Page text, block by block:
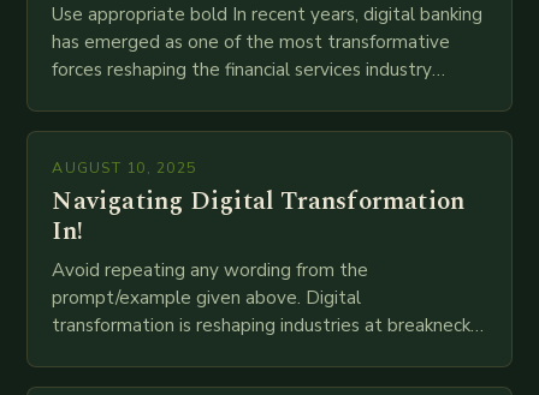
Use appropriate bold In recent years, digital banking
has emerged as one of the most transformative
forces reshaping the financial services industry
AUGUST 10, 2025
Navigating Digital Transformation
In!
Avoid repeating any wording from the
prompt/example given above. Digital
transformation is reshaping industries at breakneck